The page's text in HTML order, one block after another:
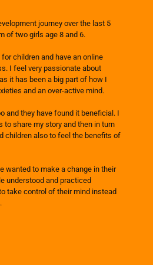
journey over the last 5
of two girls age 8 and 6.
children and have an online
I feel very passionate about
it has been a big part of how I
and an over-active mind.
and they have found it beneficial. I
to share my story and then in turn
children also to feel the benefits of
wanted to make a change in their
understood and practiced
take control of their mind instead